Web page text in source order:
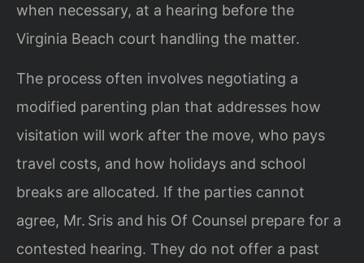
when necessary, at a hearing before the
Virginia Beach court handling the matter.
The process often involves negotiating a
modified parenting plan that addresses how
visitation will work after the move, who pays
travel costs, and how holidays and school
breaks are allocated. If the parties cannot
agree, Mr. Sris and his Of Counsel prepare for a
contested hearing. They do not offer a past